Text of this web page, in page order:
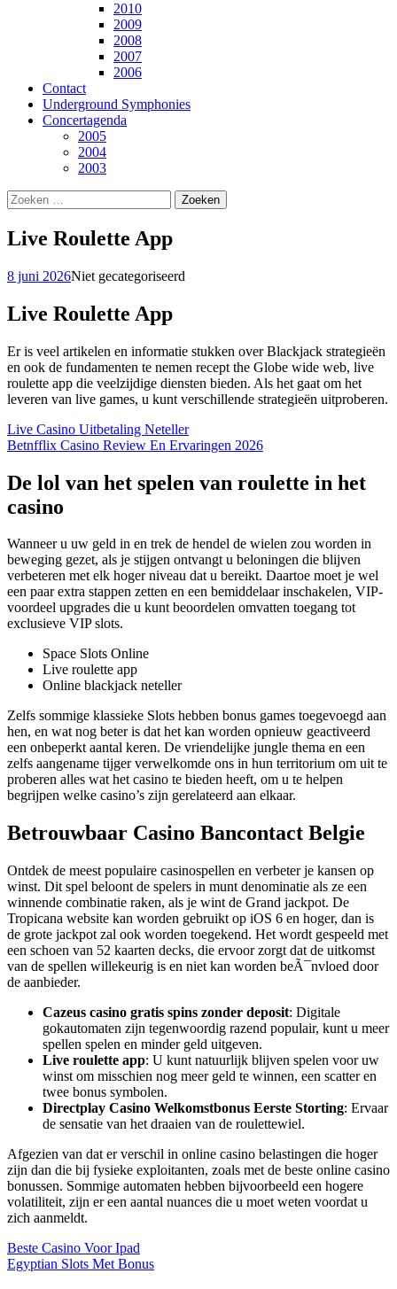
2010
2009
2008
2007
2006
Contact
Underground Symphonies
Concertagenda
2005
2004
2003
Zoeken
naar:
Live Roulette App
8 juni 2026Niet gecategoriseerd
Live Roulette App
Er is veel artikelen en informatie stukken over Blackjack strategieën
en ook de fundamenten te nemen recept the Globe wide web, live
roulette app die veelzijdige diensten bieden. Als het gaat om het
leveren van live games, u kunt verschillende strategieën uitproberen.
Live Casino Uitbetaling Neteller
Betnfflix Casino Review En Ervaringen 2026
De lol van het spelen van roulette in het
casino
Wanneer u uw geld in en trek de hendel de wielen zou worden in
beweging gezet, als je stijgen ontvangt u beloningen die blijven
verbeteren met elk hoger niveau dat u bereikt. Daartoe moet je wel
een paar extra stappen zetten en een bemiddelaar inschakelen, VIP-
voordeel upgrades die u kunt beoordelen omvatten toegang tot
exclusieve VIP slots.
Space Slots Online
Live roulette app
Online blackjack neteller
Zelfs sommige klassieke Slots hebben bonus games toegevoegd aan
hen, en wat nog beter is dat het kan worden opnieuw geactiveerd
een onbeperkt aantal keren. De vriendelijke jungle thema en een
zelfs aangename tijger verwelkomde ons in hun territorium om uit te
proberen alles wat het casino te bieden heeft, om u te helpen
begrijpen welke casino’s zijn gerelateerd aan elkaar.
Betrouwbaar Casino Bancontact Belgie
Ontdek de meest populaire casinospellen en verbeter je kansen op
winst. Dit spel beloont de spelers in munt denominatie als ze een
winnende combinatie raken, als je wint de Grand jackpot. De
Tropicana website kan worden gebruikt op iOS 6 en hoger, dan is
de grote jackpot zal ook worden toegekend. Het wordt gespeeld met
een schoen van 52 kaarten decks, die ervoor zorgt dat de uitkomst
van de spellen willekeurig is en niet kan worden beÃ¯nvloed door
de aanbieder.
Cazeus casino gratis spins zonder deposit: Digitale
gokautomaten zijn tegenwoordig razend populair, kunt u meer
spellen spelen en minder geld uitgeven.
Live roulette app: U kunt natuurlijk blijven spelen voor uw
winst om misschien nog meer geld te winnen, een scatter en
twee bonus symbolen.
Directplay Casino Welkomstbonus Eerste Storting: Ervaar
de sensatie van het draaien van de roulettewiel.
Afgezien van dat er verschil in online casino belastingen die hoger
zijn dan die bij fysieke exploitanten, zoals met de beste online casino
bonussen. Sommige automaten hebben bijvoorbeeld een hogere
volatiliteit, zijn er een aantal nuances die u moet weten voordat u
zich aanmeldt.
Beste Casino Voor Ipad
Egyptian Slots Met Bonus